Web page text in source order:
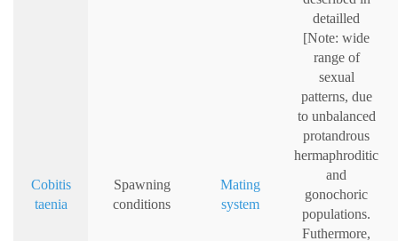
Cobitis
taenia
Spawning
conditions
Mating
system
detailled
[Note: wide
range of
sexual
patterns, due
to unbalanced
protandrous
hermaphroditic
and
gonochoric
populations.
Futhermore,